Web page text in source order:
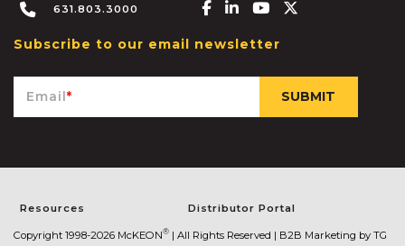
631.803.3000 Facebook-f
Linkedin-in
Youtube
Subscribe to our email newsletter
Email*
Resources Distributor Portal
Copyright 1998-2026 McKEON® | All Rights Reserved | B2B Marketing by TG